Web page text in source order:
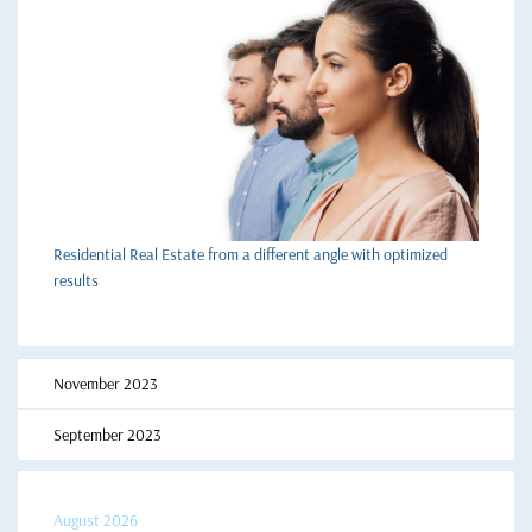
Residential Real Estate from a different angle with optimized
results
November 2023
September 2023
August 2026